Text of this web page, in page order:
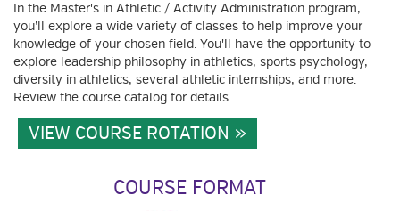
In the Master's in Athletic / Activity Administration program,
you’ll explore a wide variety of classes to help improve your
knowledge of your chosen field. You'll have the opportunity to
explore leadership philosophy in athletics, sports psychology,
diversity in athletics, several athletic internships, and more.
Review the course catalog for details.
VIEW COURSE ROTATION
COURSE FORMAT